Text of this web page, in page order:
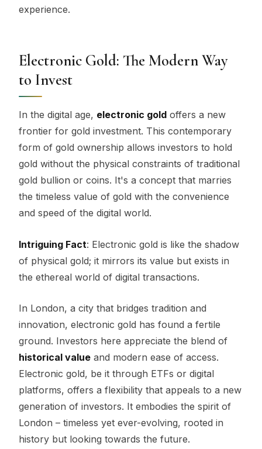
experience.
Electronic Gold: The Modern Way
to Invest
In the digital age, electronic gold offers a new
frontier for gold investment. This contemporary
form of gold ownership allows investors to hold
gold without the physical constraints of traditional
gold bullion or coins. It's a concept that marries
the timeless value of gold with the convenience
and speed of the digital world.
Intriguing Fact: Electronic gold is like the shadow
of physical gold; it mirrors its value but exists in
the ethereal world of digital transactions.
In London, a city that bridges tradition and
innovation, electronic gold has found a fertile
ground. Investors here appreciate the blend of
historical value and modern ease of access.
Electronic gold, be it through ETFs or digital
platforms, offers a flexibility that appeals to a new
generation of investors. It embodies the spirit of
London – timeless yet ever-evolving, rooted in
history but looking towards the future.